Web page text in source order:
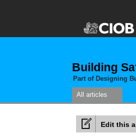
Building
Part of Designing
All articles
Edit this